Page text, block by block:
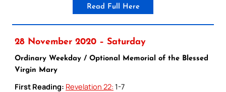
Read Full Here
28 November 2020 – Saturday
Ordinary Weekday / Optional Memorial of the Blessed
Virgin Mary
First Reading: Revelation 22: 1-7